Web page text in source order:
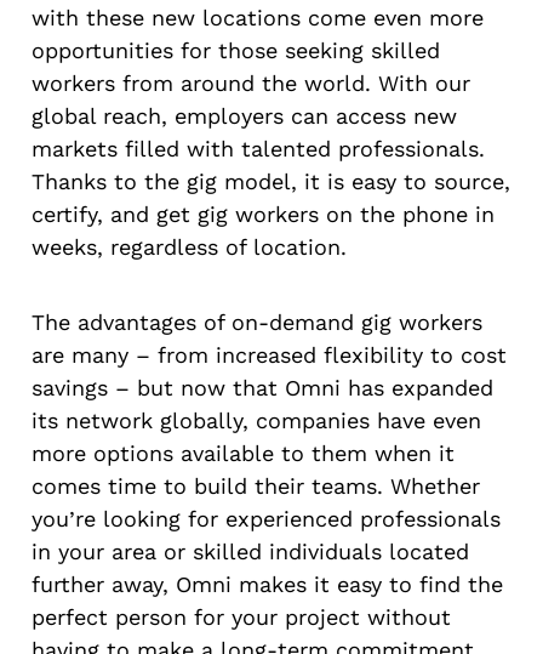
with these new locations come even more
opportunities for those seeking skilled
workers from around the world. With our
global reach, employers can access new
markets filled with talented professionals.
Thanks to the gig model, it is easy to source,
certify, and get gig workers on the phone in
weeks, regardless of location.
The advantages of on-demand gig workers
are many – from increased flexibility to cost
savings – but now that Omni has expanded
its network globally, companies have even
more options available to them when it
comes time to build their teams. Whether
you’re looking for experienced professionals
in your area or skilled individuals located
further away, Omni makes it easy to find the
perfect person for your project without